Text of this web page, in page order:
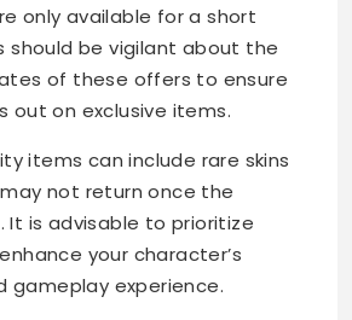
only available for a short
should be vigilant about the
of these offers to ensure
out on exclusive items.
items can include rare skins
not return once the
It is advisable to prioritize
your character’s
gameplay experience.